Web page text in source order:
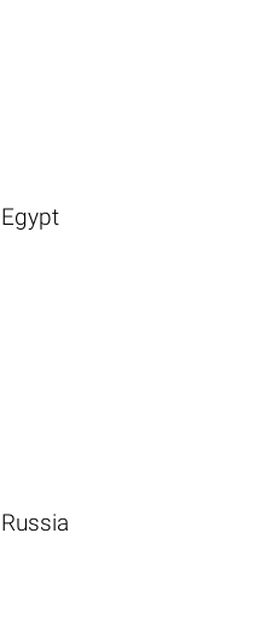
Egypt
Russia